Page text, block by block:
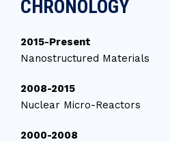
CHRONOLOGY
2015-Present
Nanostructured Materials
2008-2015
Nuclear Micro-Reactors
2000-2008